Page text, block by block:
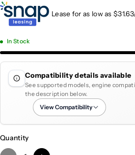
Lease for as low as $31.63
In Stock
Compatibility details available
See supported models, engine
the description below.
View Compatibility
Quantity